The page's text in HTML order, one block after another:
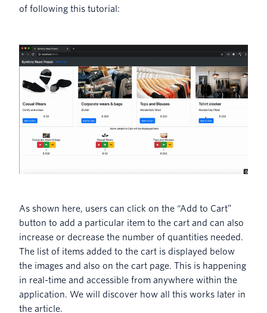
of following this tutorial:
As shown here, users can click on the “Add to Cart”
button to add a particular item to the cart and can also
increase or decrease the number of quantities needed.
The list of items added to the cart is displayed below
the images and also on the cart page. This is happening
in real-time and accessible from anywhere within the
application. We will discover how all this works later in
the article.